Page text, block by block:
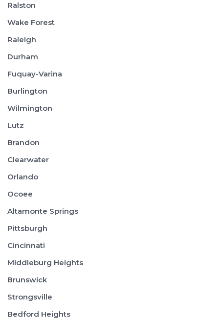
Ralston
Wake Forest
Raleigh
Durham
Fuquay-Varina
Burlington
Wilmington
Lutz
Brandon
Clearwater
Orlando
Ocoee
Altamonte Springs
Pittsburgh
Cincinnati
Middleburg Heights
Brunswick
Strongsville
Bedford Heights